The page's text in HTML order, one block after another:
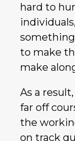
hard to
something
to make
make
As a
far off
the
on track